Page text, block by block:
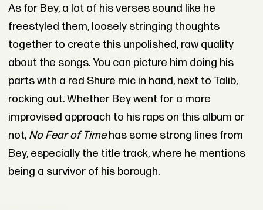
As for Bey, a lot of his verses sound like he
freestyled them, loosely stringing thoughts
together to create this unpolished, raw quality
about the songs. You can picture him doing his
parts with a red Shure mic in hand, next to Talib,
rocking out. Whether Bey went for a more
improvised approach to his raps on this album or
not, No Fear of Timehas some strong lines from
Bey, especially the title track, where he mentions
being a survivor of his borough.